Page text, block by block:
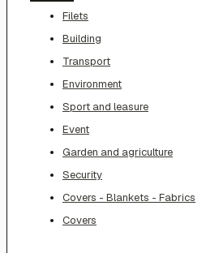
Filets
Building
Transport
Environment
Sport and leasure
Event
Garden and agriculture
Security
Covers - Blankets - Fabrics
Covers